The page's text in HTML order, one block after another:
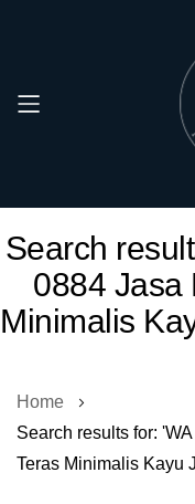
to
Content
Search
0884 Jasa
Minimalis
Home
Search results for:
Teras Minimalis Kayu